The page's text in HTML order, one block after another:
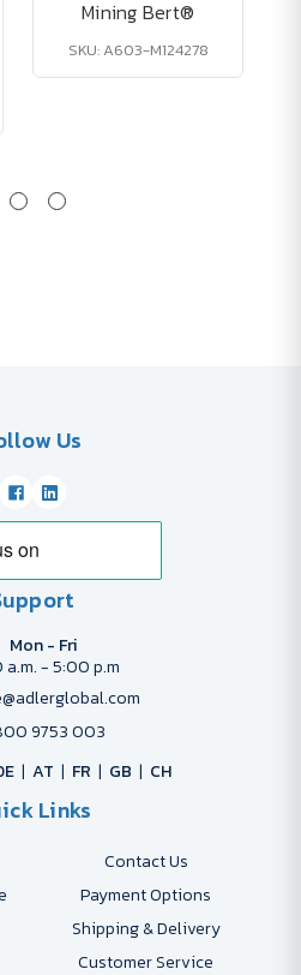
Mining Bert®
SKU: A603-M124278
Us
Mon - Fri
a.m. - 5:00 p.m
9753 003
AT FR GB CH
Links
Contact Us
Payment Options
Shipping & Delivery
Customer Service